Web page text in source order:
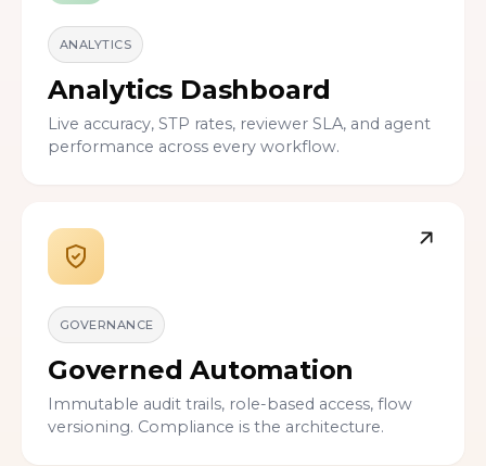
ANALYTICS
Analytics Dashboard
Live accuracy, STP rates, reviewer SLA, and agent
performance across every workflow.
GOVERNANCE
Governed Automation
Immutable audit trails, role-based access, flow
versioning. Compliance is the architecture.